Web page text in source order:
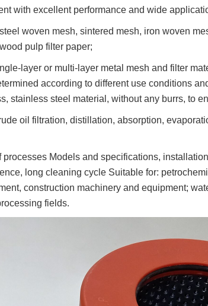
with excellent performance and wide
woven mesh, sintered mesh, iron woven
pulp filter paper;
layer or multi-layer metal mesh and filter
according to different use conditions
stainless steel material, without any burrs, to
oil filtration, distillation, absorption,
processes Models and specifications,
long cleaning cycle Suitable for:
construction machinery and equipment;
fields.